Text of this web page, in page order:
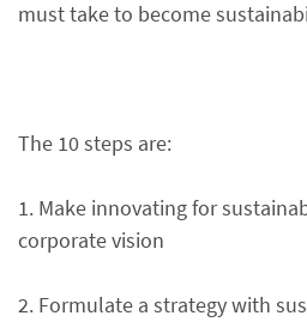
must take to become
The 10 steps are:
1. Make innovating for
corporate vision
2. Formulate a strategy with